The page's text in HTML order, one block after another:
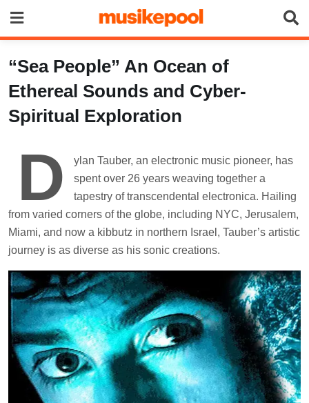
content
“Sea People” An Ocean of
Ethereal Sounds and Cyber-
Spiritual Exploration
D
ylan Tauber, an electronic music pioneer, has
spent over 26 years weaving together a
tapestry of transcendental electronica. Hailing
from varied corners of the globe, including NYC, Jerusalem,
Miami, and now a kibbutz in northern Israel, Tauber’s artistic
journey is as diverse as his sonic creations.